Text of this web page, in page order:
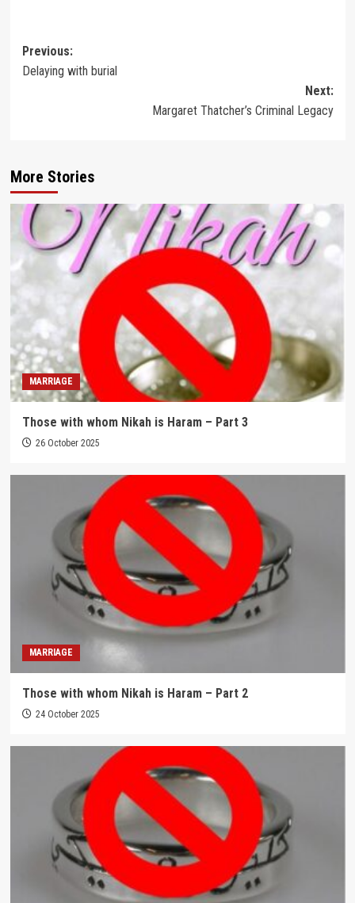
Post
navigation
Previous:
Delaying with burial
Next:
Margaret Thatcher’s Criminal Legacy
More Stories
MARRIAGE
Those with whom Nikah is Haram – Part 3
26 October 2025
MARRIAGE
Those with whom Nikah is Haram – Part 2
24 October 2025